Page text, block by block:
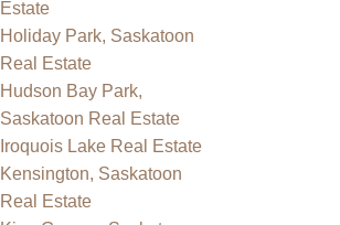
Estate
Holiday Park, Saskatoon
Real Estate
Hudson Bay Park,
Saskatoon Real Estate
Iroquois Lake Real Estate
Kensington, Saskatoon
Real Estate